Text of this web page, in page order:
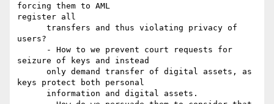
forcing them to AML
register all
users?
seizure of keys and instead
keys protect both personal